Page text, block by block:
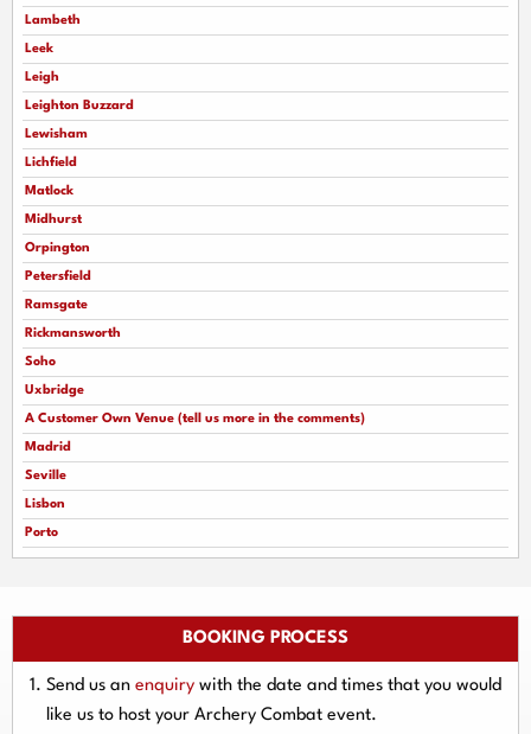
Lambeth
Leek
Leigh
Leighton Buzzard
Lewisham
Lichfield
Matlock
Midhurst
Orpington
Petersfield
Ramsgate
Rickmansworth
Soho
Uxbridge
A Customer Own Venue (tell us more in the comments)
Madrid
Seville
Lisbon
Porto
BOOKING PROCESS
Send us an enquiry with the date and times that you would
like us to host your Archery Combat event.